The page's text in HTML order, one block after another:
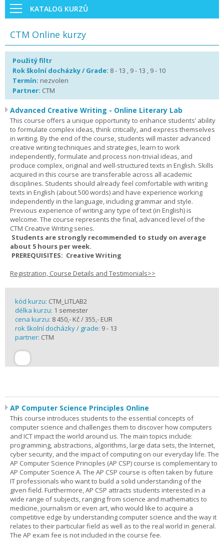
KATALOG KURZŮ
CTM Online kurzy
Použitý filtr
Rok školní docházky / Grade: 8 - 13 , 9 - 13 , 9 - 10
Termín: nezvolen
Partner: CTM
Advanced Creative Writing - Online Literary Lab
This course offers a unique opportunity to enhance students’ ability
to formulate complex ideas, think critically, and express themselves
in writing. By the end of the course, students will master advanced
creative writing techniques and strategies, learn to work
independently, formulate and process non-trivial ideas, and
produce complex, original and well-structured texts in English. Skills
acquired in this course are transferable across all academic
disciplines. Students should already feel comfortable with writing
texts in English (about 500 words) and have experience working
independently in the language, including grammar and style.
Previous experience of writing any type of text (in English) is
welcome. The course represents the final, advanced level of the
CTM Creative Writing series.
Students are strongly recommended to study on average
about 5 hours per week.
PREREQUISITES: Creative Writing
Registration, Course Details and Testimonials>>
kód kurzu: CTM_LITLAB2
délka kurzu: 1 semester
cena kurzu: 8 450,- Kč / 355,- EUR
rok školní docházky / grade: 9 - 13
partner: CTM
AP Computer Science Principles Online
This course introduces students to the essential concepts of
computer science and challenges them to discover how computers
and ICT impact the world around us. The main topics include:
programming, abstractions, algorithms, large data sets, the Internet,
cyber security, and the impact of computing on our everyday life. The
AP Computer Science Principles (AP CSP) course is complementary to
AP Computer Science A. The AP CSP course is often taken by future
IT professionals who want to build a solid understanding of the
given field. Furthermore, AP CSP attracts students interested in a
wide range of subjects, ranging from science and mathematics to
medicine, journalism or even art, who would like to acquire a
competitive edge by understanding computer science and the way it
relates to their particular field as well as to the real world in general.
The AP exam fee is not included in the course fee.